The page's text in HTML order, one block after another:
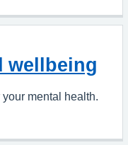
wellbeing
mental health.